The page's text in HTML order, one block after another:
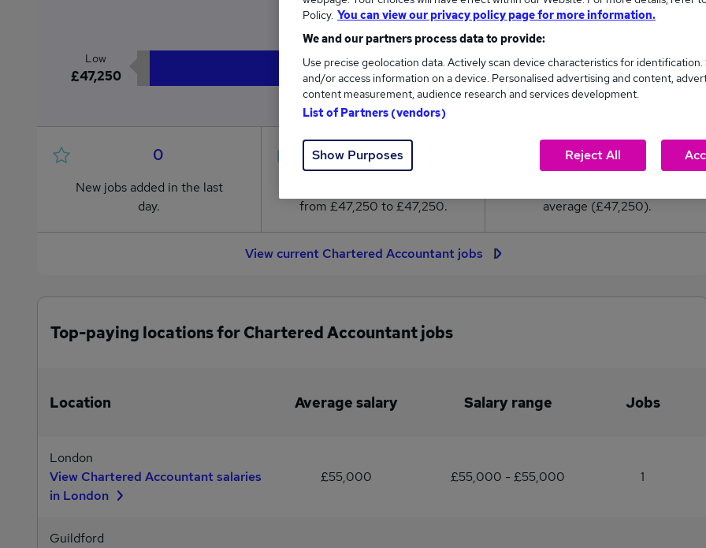
£47,250
Low
£47,250
High
£47,250
0
New jobs added in the last
day.
12
from £47,250 to £47,250.
0
average (£47,250).
View current Chartered Accountant jobs
Top-paying locations for Chartered Accountant jobs
Location Average salary Salary range Jobs
London
View Chartered Accountant salaries
in London
£55,000 £55,000 - £55,000 1
Guildford
Policy. You can view our privacy policy page for more information.
We and our partners process data to provide:
Use precise geolocation data. Actively scan device characteristics for identification.
and/or access information on a device. Personalised advertising and content,
content measurement, audience research and services development.
List of Partners (vendors)
Show Purposes Reject All